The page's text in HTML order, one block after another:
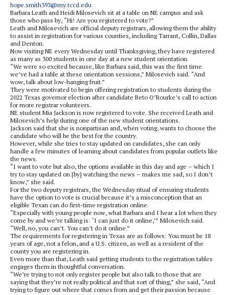
hope.smith393@my.tccd.edu
Barbara Leath and Heidi Milosevich sit at a table on NE campus and ask
those who pass by, “Hi! Are you registered to vote?”
Leath and Milosevich are official deputy registrars, allowing them the ability
to assist in registration for various counties, including Tarrant, Collin, Dallas
and Denton.
Now visiting NE every Wednesday until Thanksgiving, they have registered
as many as 300 students in one day at a new student orientation.
“We were so excited because, like Barbara said, this was the first time
we’ve had a table at these orientation sessions,” Milosevich said. “And
wow, talk about low-hanging fruit.”
They were motivated to begin offering registration to students during the
2022 Texas governor election after candidate Beto O’Rourke’s call to action
for more registrar volunteers.
NE student Mia Jackson is now registered to vote. She received Leath and
Milosevich’s help during one of the new student orientations.
Jackson said that she is nonpartisan and, when voting, wants to choose the
candidate who will be the best for the country.
However, while she tries to stay updated on candidates, she can only
handle a few minutes of learning about candidates from popular outlets like
the news.
“I want to vote but also, the options available in this day and age – which I
try to stay updated on [by] watching the news – makes me sad, so I don’t
know,” she said.
For the two deputy registrars, the Wednesday ritual of ensuring students
have the option to vote is crucial because it’s a misconception that an
eligible Texan can do first-time registration online.
“Especially with young people now, what Barbara and I hear a lot when they
come by and we’re talking is: ‘I can just do it online,’” Milosevich said.
“Well, no, you can’t. You can’t do it online.”
The requirements for registering in Texas are as follows: You must be 18
years of age, not a felon, and a U.S. citizen, as well as a resident of the
county you are registering in.
Even more than that, Leath said getting students to the registration tables
engages them in thoughtful conversation.
“We’re trying to not only register people but also talk to those that are
saying that they’re not really political and that sort of thing,” she said, “And
trying to figure out where that comes from and get their passion because